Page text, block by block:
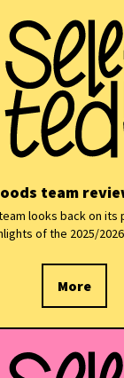
team
looks back on
of the 2025/
More